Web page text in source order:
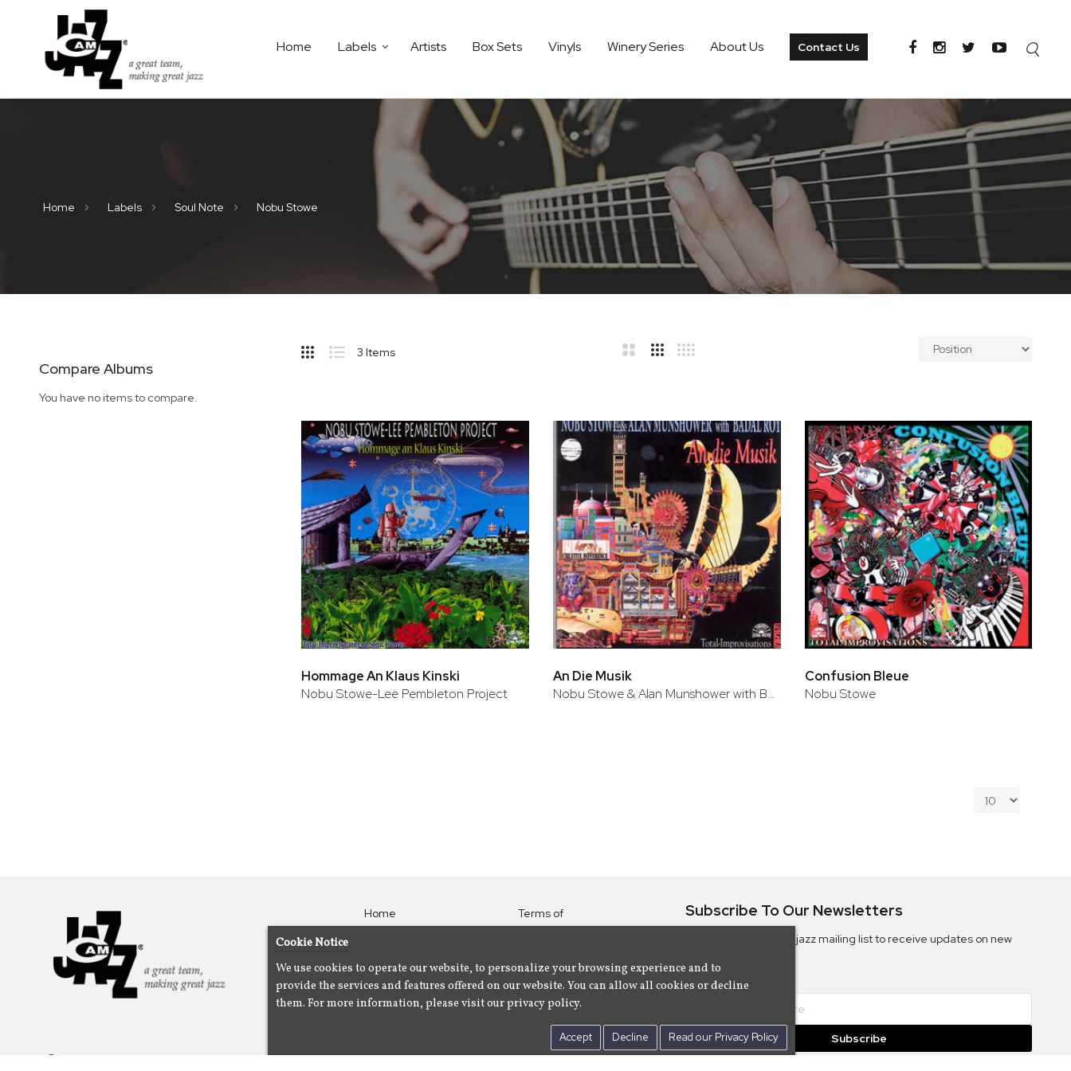
Home Labels Artists Box Sets Vinyls Winery Series About Us Contact Us
Home Labels Soul Note Nobu Stowe
Compare Albums
You have no items to compare.
Sidebar
3 Items
Hommage An Klaus Kinski
Nobu Stowe-Lee Pembleton Project
An Die Musik
Nobu Stowe & Alan Munshower with Badal Roy
Confusion Bleue
Nobu Stowe
Home
Artists
About
Us
Terms of
Use
Policy
Contact Us
Subscribe To Our Newsletters
Subscribe to the Camjazz mailing list to receive updates on new
Subscribe
Cookie Notice
We use cookies to operate our website, to personalize your browsing experience and to
provide the services and features offered on our website. You can allow all cookies or decline
them. For more information, please visit our privacy policy.
Accept Decline Read our Privacy Policy